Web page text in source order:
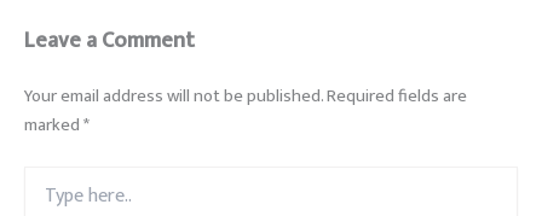
Leave a Comment
Your email address will not be published.Required fields are
marked*
here..